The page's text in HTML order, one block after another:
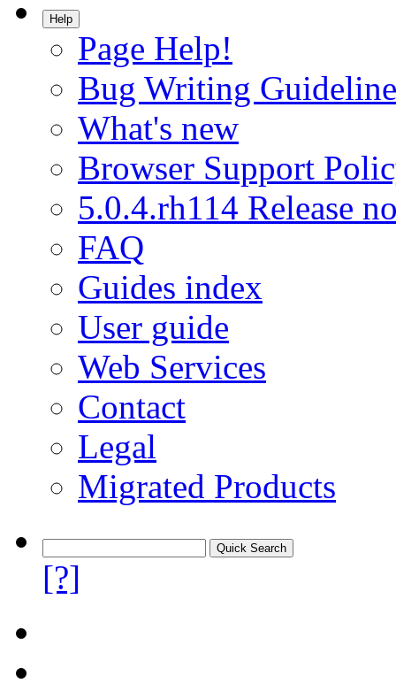
Help
Page Help!
Bug Writing
What's new
Browser Support
5.0.4.rh114 Release
FAQ
Guides index
User guide
Web Services
Contact
Legal
Migrated Products
[?]